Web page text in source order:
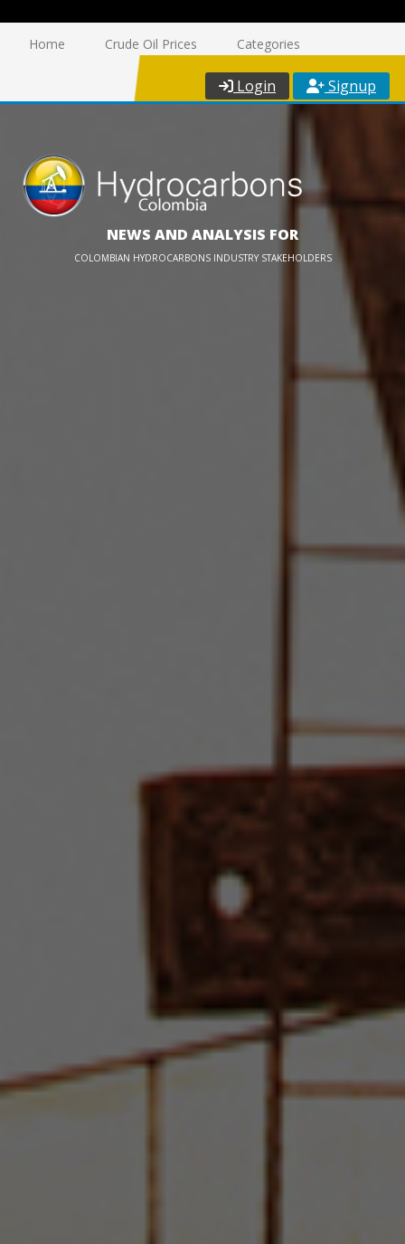
Home Crude Oil Prices Categories
Login Signup
NEWS AND ANALYSIS FOR
COLOMBIAN HYDROCARBONS INDUSTRY STAKEHOLDERS